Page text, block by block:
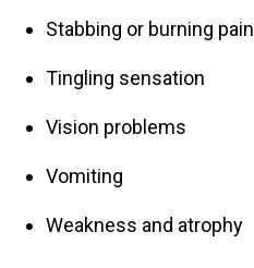
Stabbing or burning pain
Tingling sensation
Vision problems
Vomiting
Weakness and atrophy